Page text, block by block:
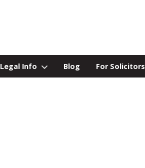
Legal Info Blog For Solicitors